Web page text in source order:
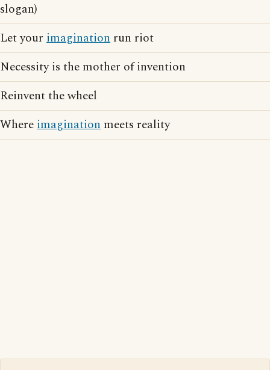
slogan)
Let your imagination run riot
Necessity is the mother of invention
Reinvent the wheel
Whereimagination meets reality